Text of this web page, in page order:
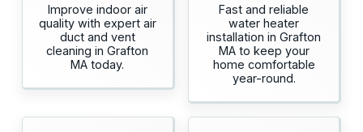
Improve indoor air
quality with expert air
duct and vent
cleaning in Grafton
MA today.
Fast and reliable
water heater
installation in Grafton
MA to keep your
home comfortable
year-round.